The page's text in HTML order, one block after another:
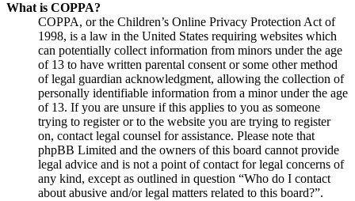
What is COPPA?
COPPA, or the Children’s Online Privacy Protection Act of
1998, is a law in the United States requiring websites which
can potentially collect information from minors under the age
of 13 to have written parental consent or some other method
of legal guardian acknowledgment, allowing the collection of
personally identifiable information from a minor under the age
of 13. If you are unsure if this applies to you as someone
trying to register or to the website you are trying to register
on, contact legal counsel for assistance. Please note that
phpBB Limited and the owners of this board cannot provide
legal advice and is not a point of contact for legal concerns of
any kind, except as outlined in question “Who do I contact
about abusive and/or legal matters related to this board?”.